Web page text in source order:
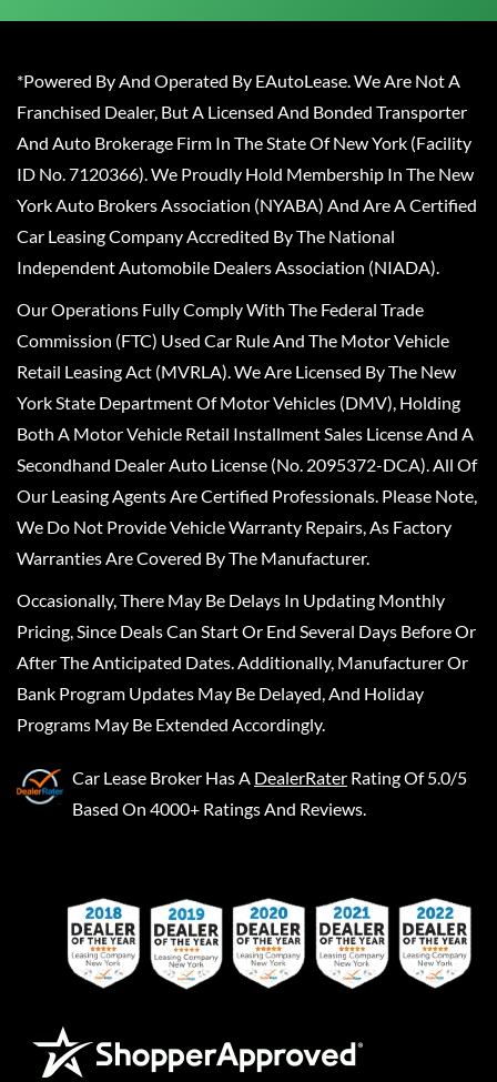
*Powered By And Operated By EAutoLease. We Are Not A
Franchised Dealer, But A Licensed And Bonded Transporter
And Auto Brokerage Firm In The State Of New York (Facility
ID No. 7120366). We Proudly Hold Membership In The New
York Auto Brokers Association (NYABA) And Are A Certified
Car Leasing Company Accredited By The National
Independent Automobile Dealers Association (NIADA).
Our Operations Fully Comply With The Federal Trade
Commission (FTC) Used Car Rule And The Motor Vehicle
Retail Leasing Act (MVRLA). We Are Licensed By The New
York State Department Of Motor Vehicles (DMV), Holding
Both A Motor Vehicle Retail Installment Sales License And A
Secondhand Dealer Auto License (No. 2095372-DCA). All Of
Our Leasing Agents Are Certified Professionals. Please Note,
We Do Not Provide Vehicle Warranty Repairs, As Factory
Warranties Are Covered By The Manufacturer.
Occasionally, There May Be Delays In Updating Monthly
Pricing, Since Deals Can Start Or End Several Days Before Or
After The Anticipated Dates. Additionally, Manufacturer Or
Bank Program Updates May Be Delayed, And Holiday
Programs May Be Extended Accordingly.
Car Lease Broker Has A DealerRater Rating Of 5.0/5
Based On 4000+ Ratings And Reviews.